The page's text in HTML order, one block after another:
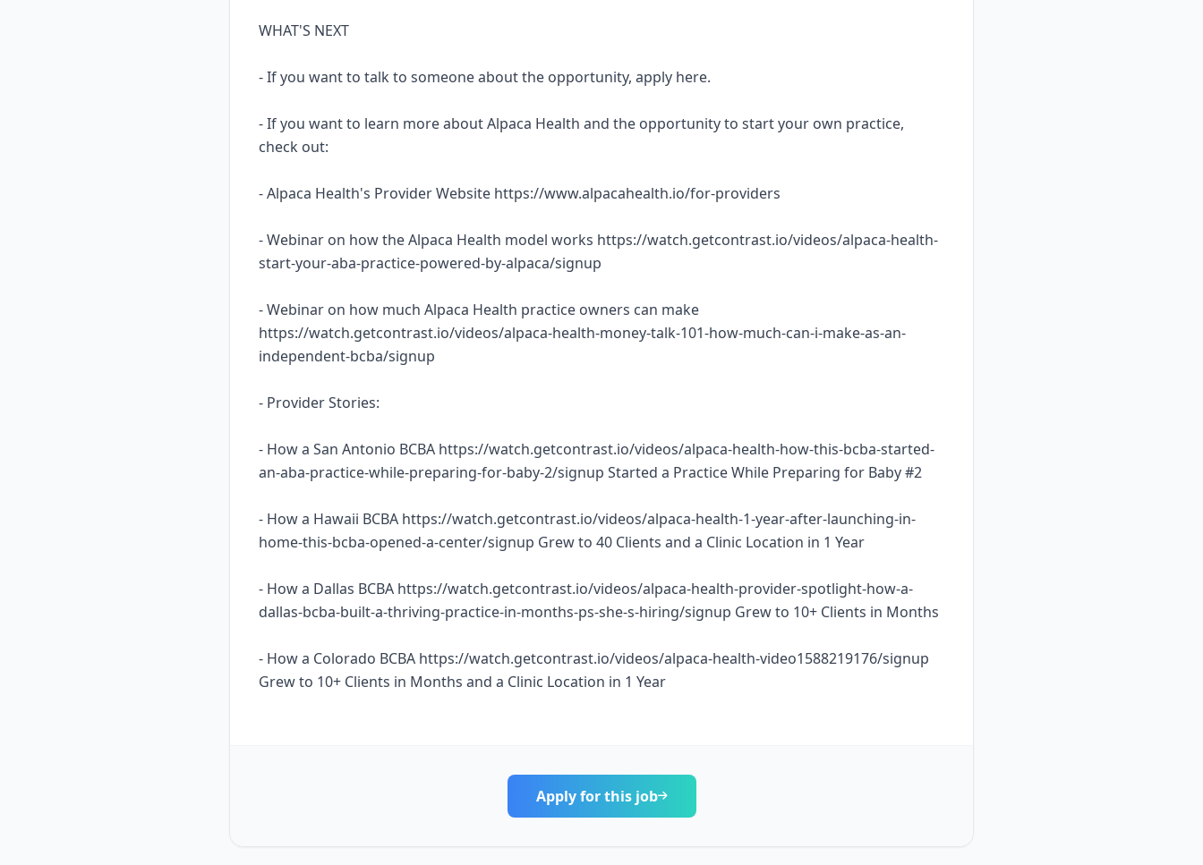
WHAT'S NEXT
- If you want to talk to someone about the opportunity, apply here.
- If you want to learn more about Alpaca Health and the opportunity to start your own practice,
check out:
- Alpaca Health's Provider Website https://www.alpacahealth.io/for-providers
- Webinar on how the Alpaca Health model works https://watch.getcontrast.io/videos/alpaca-health-
start-your-aba-practice-powered-by-alpaca/signup
- Webinar on how much Alpaca Health practice owners can make
https://watch.getcontrast.io/videos/alpaca-health-money-talk-101-how-much-can-i-make-as-an-
independent-bcba/signup
- Provider Stories:
- How a San Antonio BCBA https://watch.getcontrast.io/videos/alpaca-health-how-this-bcba-started-
an-aba-practice-while-preparing-for-baby-2/signup Started a Practice While Preparing for Baby #2
- How a Hawaii BCBA https://watch.getcontrast.io/videos/alpaca-health-1-year-after-launching-in-
home-this-bcba-opened-a-center/signup Grew to 40 Clients and a Clinic Location in 1 Year
- How a Dallas BCBA https://watch.getcontrast.io/videos/alpaca-health-provider-spotlight-how-a-
dallas-bcba-built-a-thriving-practice-in-months-ps-she-s-hiring/signup Grew to 10+ Clients in Months
- How a Colorado BCBA https://watch.getcontrast.io/videos/alpaca-health-video1588219176/signup
Grew to 10+ Clients in Months and a Clinic Location in 1 Year
Apply for this job